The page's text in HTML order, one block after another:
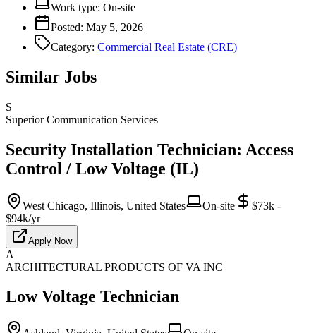
Work type: On-site
Posted: May 5, 2026
Category: Commercial Real Estate (CRE)
Similar Jobs
S
Superior Communication Services
Security Installation Technician: Access
Control / Low Voltage (IL)
West Chicago, Illinois, United States On-site
$73k -
$94k/yr
Apply Now
A
ARCHITECTURAL PRODUCTS OF VA INC
Low Voltage Technician